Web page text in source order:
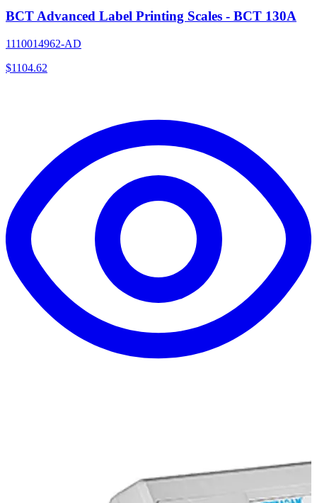
BCT Advanced Label Printing Scales - BCT 130A
1110014962-AD
$1104.62